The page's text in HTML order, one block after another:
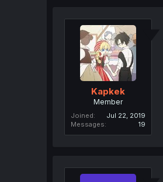
Kapkek
Member
Joined
Jul 22, 2019
Messages
19